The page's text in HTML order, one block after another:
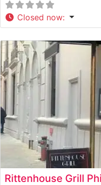
Closed now:
Rittenhouse Grill